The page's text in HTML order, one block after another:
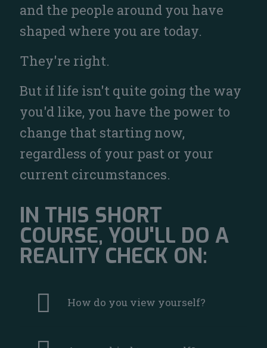
and the people around you have
shaped where you are today.
They're right.
But if life isn't quite going the way
you'd like, you have the power to
change that starting now,
regardless of your past or your
current circumstances.
IN THIS SHORT
COURSE, YOU'LL DO A
REALITY CHECK ON:
How do you view yourself?